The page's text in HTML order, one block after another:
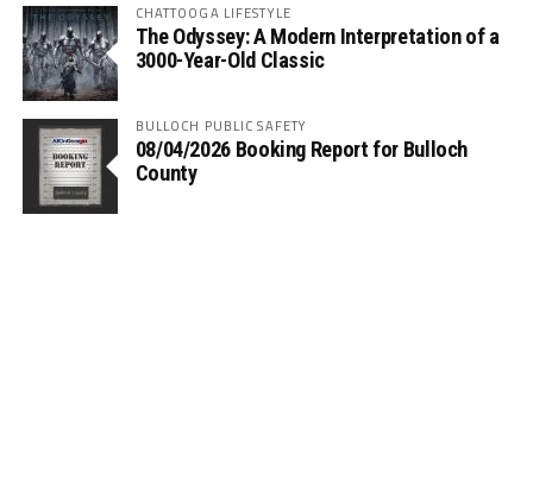
CHATTOOGA LIFESTYLE
The Odyssey: A Modern Interpretation of a
3000-Year-Old Classic
BULLOCH PUBLIC SAFETY
08/04/2026 Booking Report for Bulloch
County